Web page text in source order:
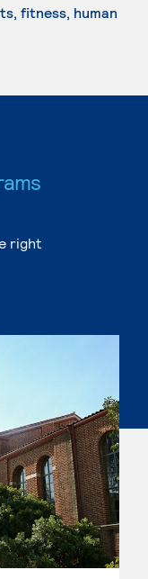
fitness, human
right